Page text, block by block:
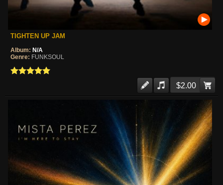
TIGHTEN UP JAM
Album: N/A
Genre: FUNKSOUL
$2.00